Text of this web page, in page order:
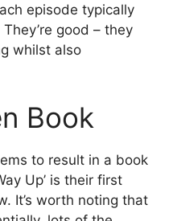
episode typically
good – they
whilst also
Book
to result in a book
Up’ is their first
It’s worth noting that